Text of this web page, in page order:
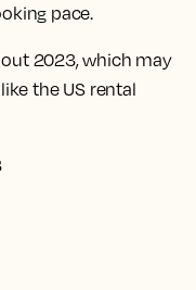
pace.
2023, which may
the US rental